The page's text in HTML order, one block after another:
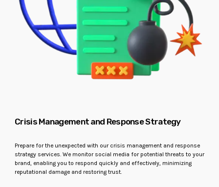
Crisis Management and Response Strategy
Prepare for the unexpected with our crisis management and response
strategy services. We monitor social media for potential threats to your
brand, enabling you to respond quickly and effectively, minimizing
reputational damage and restoring trust.